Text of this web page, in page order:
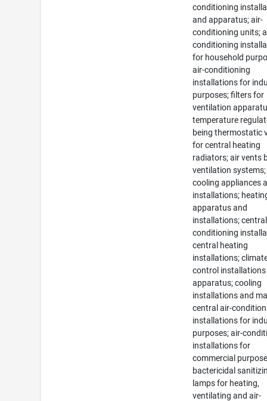
conditioning
and apparatus; air-
conditioning units;
conditioning
for household
air-conditioning
installations for
purposes; filters for
ventilation
temperature
being thermostatic
for central heating
radiators; air vents
ventilation systems;
cooling appliances
installations;
apparatus and
installations;
conditioning
central heating
installations;
control
apparatus; cooling
installations and
central air-
installations for
purposes; air-
installations for
commercial
bactericidal
lamps for heating,
ventilating and air-